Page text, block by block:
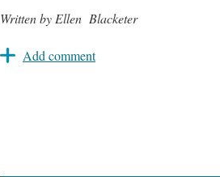
Written by Ellen Blacketer